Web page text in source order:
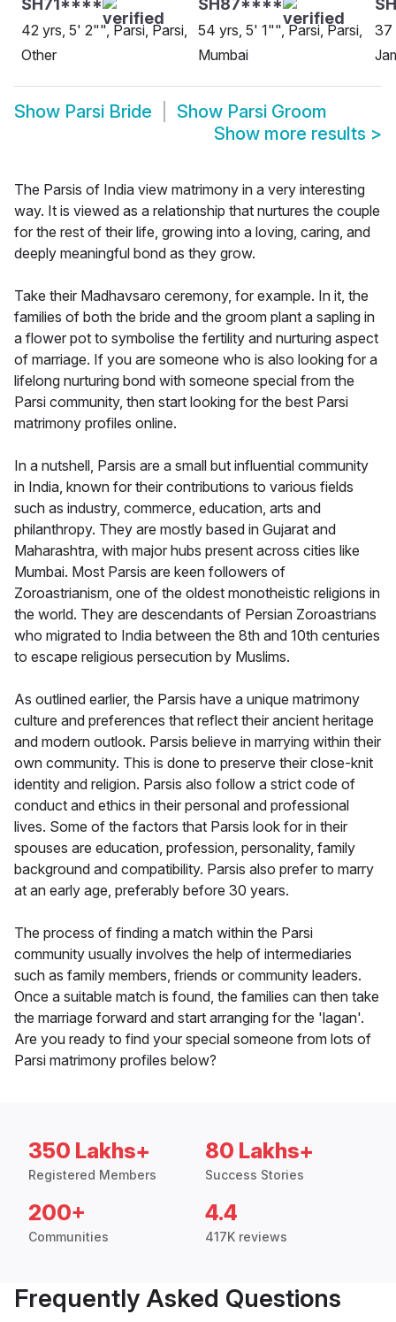
SH71****
42 yrs, 5' 2"", Parsi, Parsi,
Other
SH87****
54 yrs, 5' 1"", Parsi, Parsi,
Mumbai
37
Show Parsi Bride Show Parsi Groom
Show more results >
The Parsis of India view matrimony in a very interesting
way. It is viewed as a relationship that nurtures the couple
for the rest of their life, growing into a loving, caring, and
deeply meaningful bond as they grow.
Take their Madhavsaro ceremony, for example. In it, the
families of both the bride and the groom plant a sapling in
a flower pot to symbolise the fertility and nurturing aspect
of marriage. If you are someone who is also looking for a
lifelong nurturing bond with someone special from the
Parsi community, then start looking for the best Parsi
matrimony profiles online.
In a nutshell, Parsis are a small but influential community
in India, known for their contributions to various fields
such as industry, commerce, education, arts and
philanthropy. They are mostly based in Gujarat and
Maharashtra, with major hubs present across cities like
Mumbai. Most Parsis are keen followers of
Zoroastrianism, one of the oldest monotheistic religions in
the world. They are descendants of Persian Zoroastrians
who migrated to India between the 8th and 10th centuries
to escape religious persecution by Muslims.
As outlined earlier, the Parsis have a unique matrimony
culture and preferences that reflect their ancient heritage
and modern outlook. Parsis believe in marrying within their
own community. This is done to preserve their close-knit
identity and religion. Parsis also follow a strict code of
conduct and ethics in their personal and professional
lives. Some of the factors that Parsis look for in their
spouses are education, profession, personality, family
background and compatibility. Parsis also prefer to marry
at an early age, preferably before 30 years.
The process of finding a match within the Parsi
community usually involves the help of intermediaries
such as family members, friends or community leaders.
Once a suitable match is found, the families can then take
the marriage forward and start arranging for the 'lagan'.
Are you ready to find your special someone from lots of
Parsi matrimony profiles below?
350 Lakhs+
Registered Members
80 Lakhs+
Success Stories
200+
Communities
4.4
417K reviews
Frequently Asked Questions